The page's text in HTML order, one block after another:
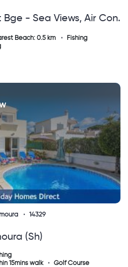
- Sea Views, Air Con.
Walk To The Beach!
Beach: 0.5 km
Fishing
14329
(sh)
15mins walk
Golf Course